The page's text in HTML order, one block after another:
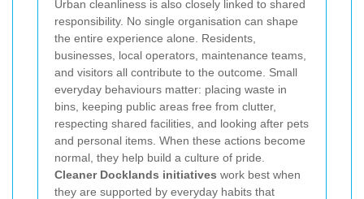
Urban cleanliness is also closely linked to shared
responsibility. No single organisation can shape
the entire experience alone. Residents,
businesses, local operators, maintenance teams,
and visitors all contribute to the outcome. Small
everyday behaviours matter: placing waste in
bins, keeping public areas free from clutter,
respecting shared facilities, and looking after pets
and personal items. When these actions become
normal, they help build a culture of pride.
Cleaner Docklands initiatives work best when
they are supported by everyday habits that